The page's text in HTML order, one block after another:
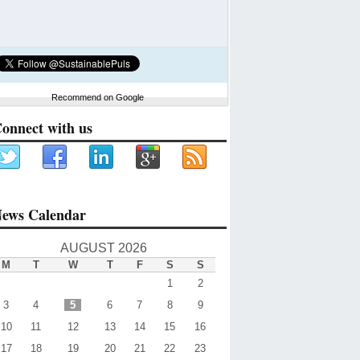
Recommend on Google
with us
Calendar
AUGUST 2026
M T W T F S
S
1
2
3
4 5 6 7 8
9
10
11 12 13 14 15
16
17
18 19 20 21 22 23